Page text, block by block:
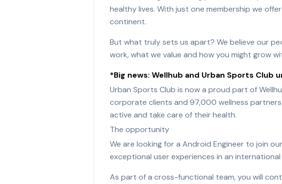
healthy lives. With just one membership we
continent.
But what truly sets us apart? We believe our
work, what we value and how you might grow
*Big news: Wellhub and Urban Sports Club
Urban Sports Club is now a proud part of
corporate clients and 97,000 wellness
active and take care of their health.
The opportunity
We are looking for a Android Engineer to join
exceptional user experiences in an
As part of a cross-functional team, you will